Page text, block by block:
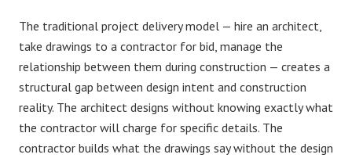
The traditional project delivery model — hire an architect,
take drawings to a contractor for bid, manage the
relationship between them during construction — creates a
structural gap between design intent and construction
reality. The architect designs without knowing exactly what
the contractor will charge for specific details. The
contractor builds what the drawings say without the design